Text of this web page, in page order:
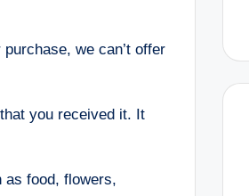
we can’t offer
you received it. It
as food, flowers,